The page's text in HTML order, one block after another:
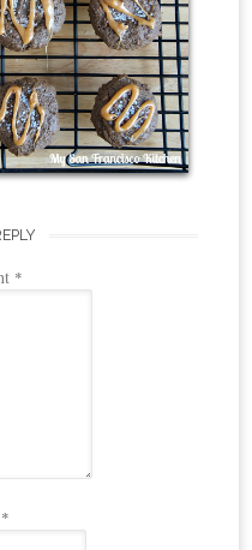
*
*